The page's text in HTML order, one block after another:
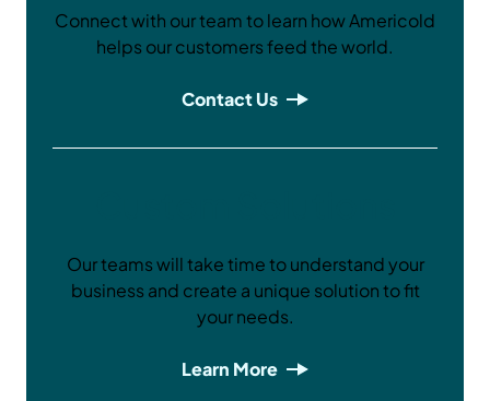
Connect with our team to learn how Americold
helps our customers feed the world.
Contact Us
Our teams will take time to understand your
business and create a unique solution to fit
your needs.
Learn More